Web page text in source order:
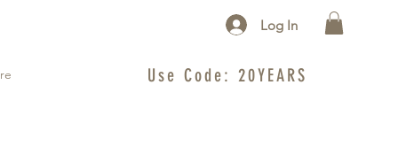
Log In
Use Code: 20YEARS